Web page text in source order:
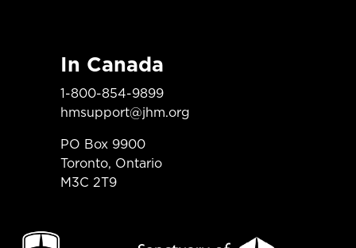
In Canada
1-800-854-9899
hmsupport@jhm.org
PO Box 9900
Toronto, Ontario
M3C 2T9